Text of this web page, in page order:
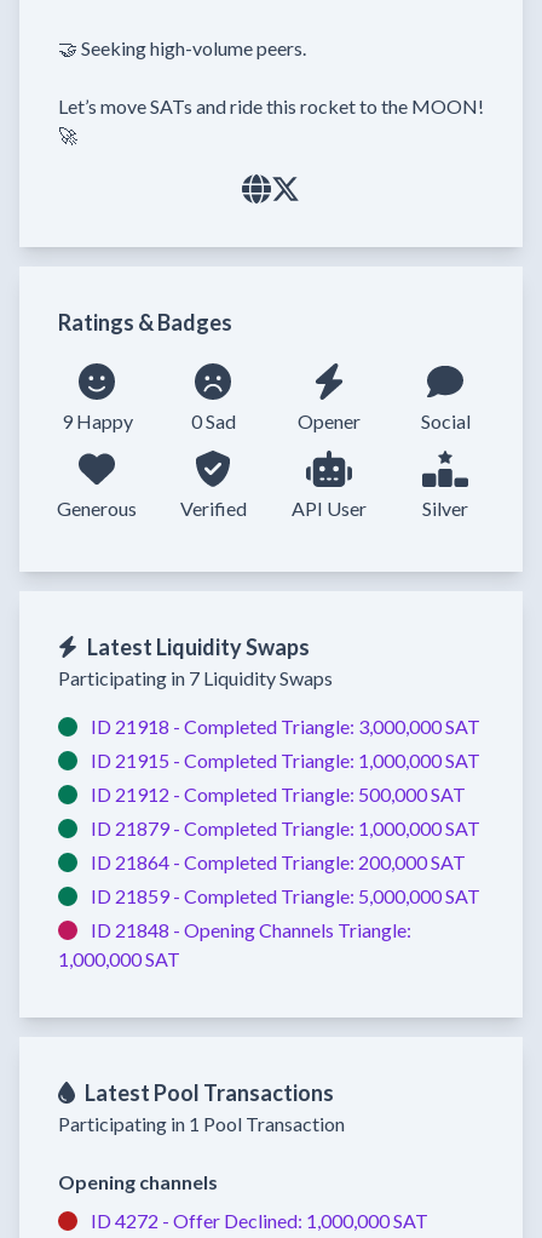
🤝 Seeking high-volume peers.
Let’s move SATs and ride this rocket to the MOON!
🚀
Ratings & Badges
9 Happy 0 Sad Opener Social
Generous Verified API User Silver
Latest Liquidity Swaps
Participating in 7 Liquidity Swaps
ID 21918 - Completed Triangle: 3,000,000 SAT
ID 21915 - Completed Triangle: 1,000,000 SAT
ID 21912 - Completed Triangle: 500,000 SAT
ID 21879 - Completed Triangle: 1,000,000 SAT
ID 21864 - Completed Triangle: 200,000 SAT
ID 21859 - Completed Triangle: 5,000,000 SAT
ID 21848 - Opening Channels Triangle:
1,000,000 SAT
Latest Pool Transactions
Participating in 1 Pool Transaction
Opening channels
ID 4272 - Offer Declined: 1,000,000 SAT